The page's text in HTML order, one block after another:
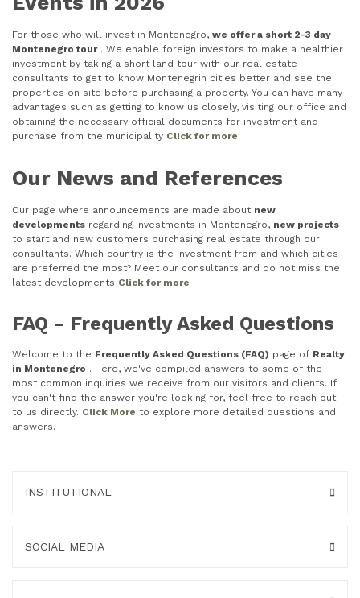
For those who will invest in Montenegro, we offer a short 2-3 day
Montenegro tour. We enable foreign investors to make a healthier
investment by taking a short land tour with our real estate
consultants to get to know Montenegrin cities better and see the
properties on site before purchasing a property. You can have many
advantages such as getting to know us closely, visiting our office and
obtaining the necessary official documents for investment and
purchase from the municipality Click for more
Our News and References
Our page where announcements are made about new
developments regarding investments in Montenegro, new projects
to start and new customers purchasing real estate through our
consultants. Which country is the investment from and which cities
are preferred the most? Meet our consultants and do not miss the
latest developments Click for more
FAQ - Frequently Asked Questions
Welcome to the Frequently Asked Questions (FAQ) page of Realty
in Montenegro . Here, we've compiled answers to some of the
most common inquiries we receive from our visitors and clients. If
you can't find the answer you're looking for, feel free to reach out
to us directly. Click More to explore more detailed questions and
answers.
INSTITUTIONAL
SOCIAL MEDIA